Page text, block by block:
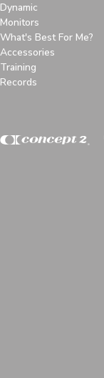
Dynamic
Monitors
What's Best For Me?
Accessories
Training
Records